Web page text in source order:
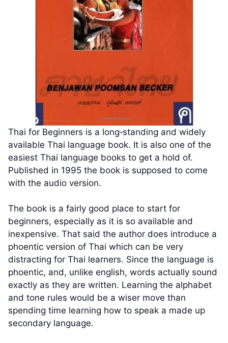
Thai for Beginners is a long‑standing and widely
available Thai language book. It is also one of the
easiest Thai language books to get a hold of.
Published in 1995 the book is supposed to come
with the audio version.
The book is a fairly good place to start for
beginners, especially as it is so available and
inexpensive. That said the author does introduce a
phoentic version of Thai which can be very
distracting for Thai learners. Since the language is
phoentic, and, unlike english, words actually sound
exactly as they are written. Learning the alphabet
and tone rules would be a wiser move than
spending time learning how to speak a made up
secondary language.